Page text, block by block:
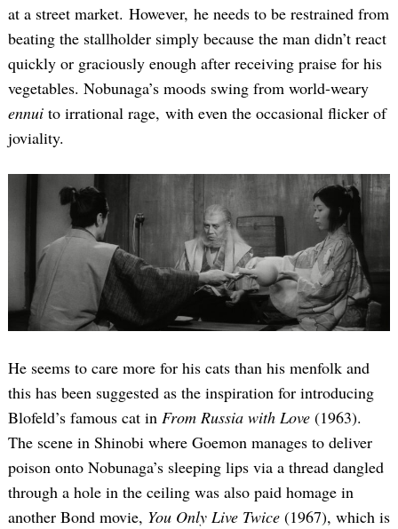
at a street market. However, he needs to be restrained from
beating the stallholder simply because the man didn’t react
quickly or graciously enough after receiving praise for his
vegetables. Nobunaga’s moods swing from world-weary
ennui to irrational rage, with even the occasional flicker of
joviality.
He seems to care more for his cats than his menfolk and
this has been suggested as the inspiration for introducing
Blofeld’s famous cat in From Russia with Love (1963).
The scene in Shinobi where Goemon manages to deliver
poison onto Nobunaga’s sleeping lips via a thread dangled
through a hole in the ceiling was also paid homage in
another Bond movie, You Only Live Twice (1967), which is